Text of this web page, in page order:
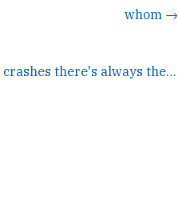
whom →
If Bitcoin crashes there's always the global cigarette... →